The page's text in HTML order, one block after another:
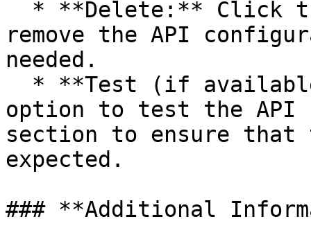
remove the API
needed.
option to test the
section to ensure that
expected.
### **Additional